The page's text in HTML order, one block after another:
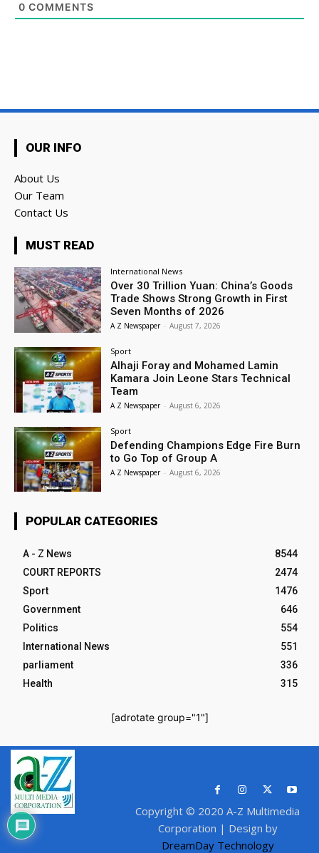
0 COMMENTS
OUR INFO
About Us
Our Team
Contact Us
MUST READ
International News
Over 30 Trillion Yuan: China’s Goods
Trade Shows Strong Growth in First
Seven Months of 2026
A Z Newspaper - August 7, 2026
Sport
Alhaji Foray and Mohamed Lamin
Kamara Join Leone Stars Technical
Team
A Z Newspaper - August 6, 2026
Sport
Defending Champions Edge Fire Burn
to Go Top of Group A
A Z Newspaper - August 6, 2026
POPULAR CATEGORIES
A - Z News
8544
COURT REPORTS
2474
Sport
1476
Government
646
Politics
554
International News
551
parliament
336
Health
315
[adrotate group="1"]
Copyright © 2020 A-Z Multimedia
Corporation | Design by
DreamDay Technology